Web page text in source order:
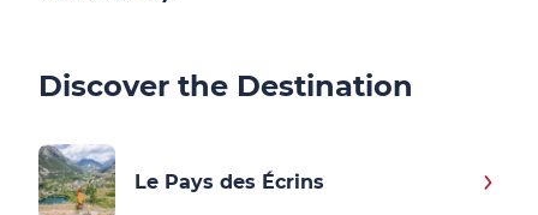
Discover the Destination
Le Pays des Écrins